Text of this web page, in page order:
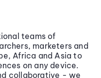
teams of
marketers and
Africa and Asia to
on any device.
collaborative - we